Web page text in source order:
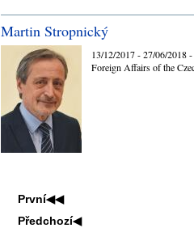
Martin Stropnický
13/12/2017 - 27/06/2018
Foreign Affairs of the
První◀◀
Předchozí◀